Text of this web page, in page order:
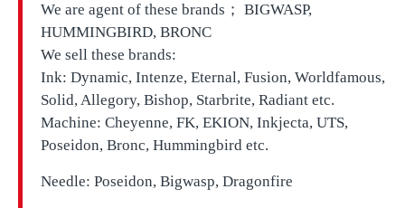
We are agent of these brands； BIGWASP,
HUMMINGBIRD, BRONC
We sell these brands:
Ink: Dynamic, Intenze, Eternal, Fusion, Worldfamous,
Solid, Allegory, Bishop, Starbrite, Radiant etc.
Machine: Cheyenne, FK, EKION, Inkjecta, UTS,
Poseidon, Bronc, Hummingbird etc.
Needle: Poseidon, Bigwasp, Dragonfire